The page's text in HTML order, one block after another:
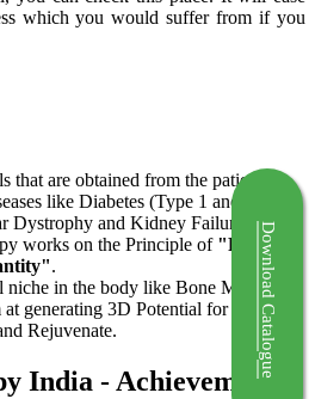
which you would suffer from if you
are obtained from the patient's
like Diabetes (Type 1 and Type
and Kidney Failure.
works on the Principle of "Right
.
in the body like Bone Marrow
generating 3D Potential for the stem
Rejuvenate.
India - Achievements
Download Catalogue